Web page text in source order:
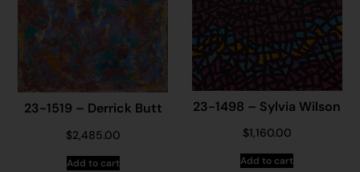
23-1519 – Derrick Butt
$2,485.00
Add to cart
23-1498 – Sylvia Wilson
$1,160.00
Add to cart